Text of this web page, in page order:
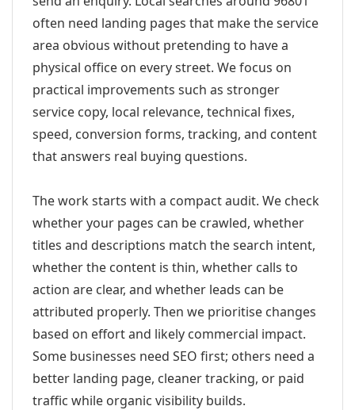
often need landing pages that make the service
area obvious without pretending to have a
physical office on every street. We focus on
practical improvements such as stronger
service copy, local relevance, technical fixes,
speed, conversion forms, tracking, and content
that answers real buying questions.
The work starts with a compact audit. We check
whether your pages can be crawled, whether
titles and descriptions match the search intent,
whether the content is thin, whether calls to
action are clear, and whether leads can be
attributed properly. Then we prioritise changes
based on effort and likely commercial impact.
Some businesses need SEO first; others need a
better landing page, cleaner tracking, or paid
traffic while organic visibility builds.